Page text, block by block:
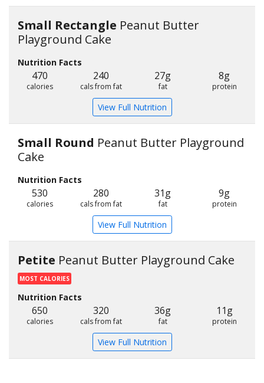
Small Rectangle Peanut Butter
Playground Cake
Nutrition Facts
470
calories
240
cals from fat
27g
fat
8g
protein
View Full Nutrition
Small Round Peanut Butter Playground
Cake
Nutrition Facts
530
calories
280
cals from fat
31g
fat
9g
protein
View Full Nutrition
Petite Peanut Butter Playground Cake
MOST CALORIES
Nutrition Facts
650
calories
320
cals from fat
36g
fat
11g
protein
View Full Nutrition